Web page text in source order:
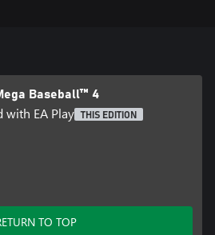
Baseball™ 4
with EA Play THIS EDITION
TO TOP